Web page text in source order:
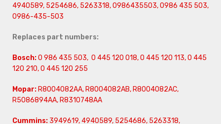
4940589, 5254686, 5263318, 0986435503, 0986 435 503,
0986-435-503
Replaces part numbers:
Bosch:0 986 435 503, 0 445 120 018, 0 445 120 113, 0 445
120 210, 0 445 120 255
Mopar: R8004082AA, R8004082AB, R8004082AC,
R5086894AA, R8310748AA
Cummins: 3949619, 4940589, 5254686, 5263318,